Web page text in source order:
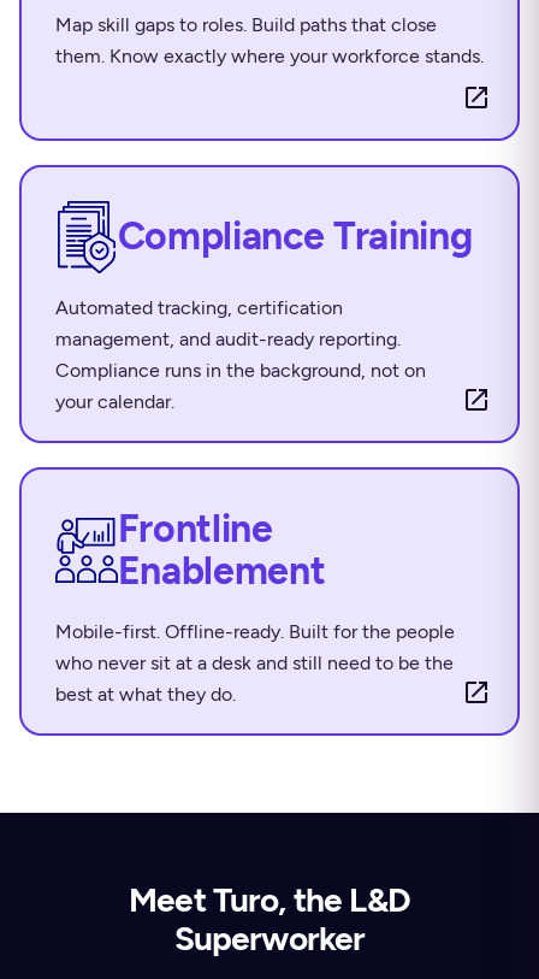
Map skill gaps to roles. Build paths that close
them. Know exactly where your workforce stands.
Compliance Training
Automated tracking, certification
management, and audit-ready reporting.
Compliance runs in the background, not on
your calendar.
Frontline
Enablement
Mobile-first. Offline-ready. Built for the people
who never sit at a desk and still need to be the
best at what they do.
Meet Turo, the L&D
Superworker